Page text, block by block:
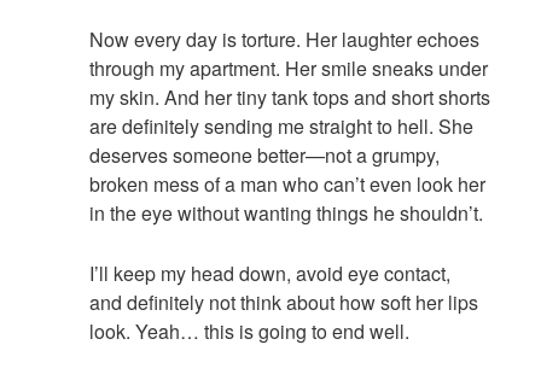
Now every day is torture. Her laughter echoes
through my apartment. Her smile sneaks under
my skin. And her tiny tank tops and short shorts
are definitely sending me straight to hell. She
deserves someone better—not a grumpy,
broken mess of a man who can’t even look her
in the eye without wanting things he shouldn’t.
I’ll keep my head down, avoid eye contact,
anddefinitely not think about how soft her lips
look. Yeah… this is going to end well.